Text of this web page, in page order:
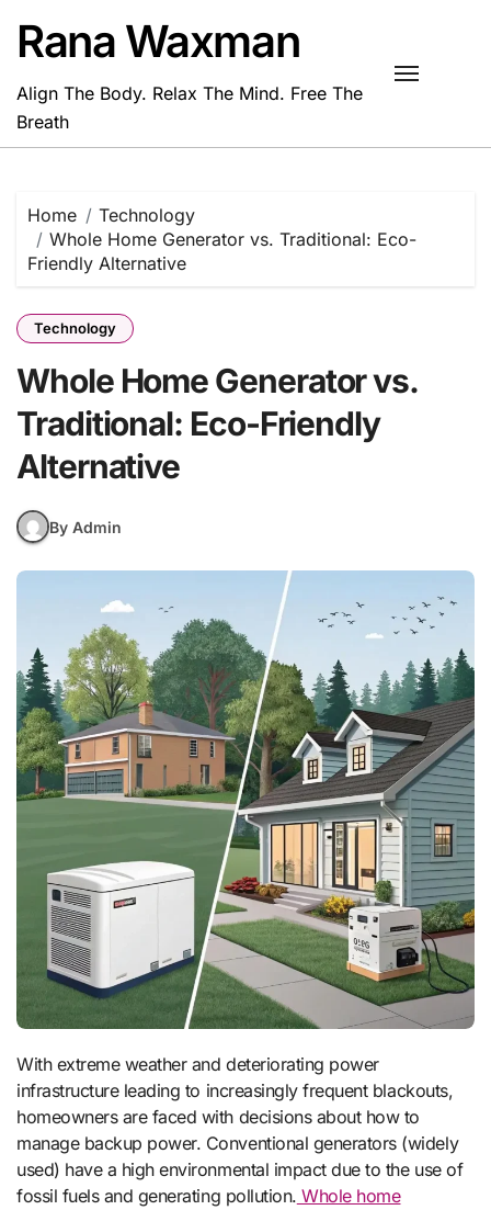
content
Rana Waxman
Align The Body. Relax The Mind. Free The
Breath
Home
Technology
Whole Home Generator vs. Traditional: Eco-
Friendly Alternative
Technology
Whole Home Generator vs.
Traditional: Eco-Friendly
Alternative
By Admin
With extreme weather and deteriorating power
infrastructure leading to increasingly frequent blackouts,
homeowners are faced with decisions about how to
manage backup power. Conventional generators (widely
used) have a high environmental impact due to the use of
fossil fuels and generating pollution. Whole home